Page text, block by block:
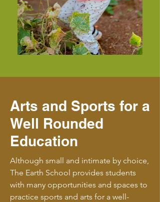
Arts and Sports for a
Well Rounded
Education
Although small and intimate by choice,
The Earth School provides students
with many opportunities and spaces to
practice sports and arts for a well-